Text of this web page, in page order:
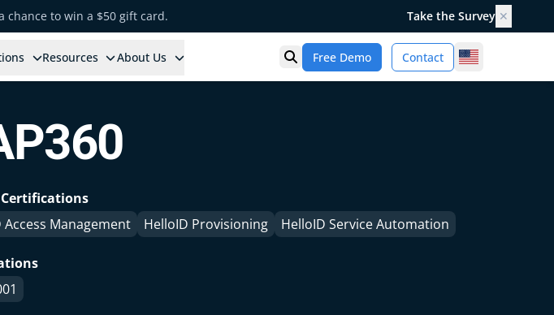
to win a $50 gift card. Take the Survey ✕
Resources About Us Open search
Free Demo Contact United States
Access Management
HelloID Provisioning HelloID Service Automation